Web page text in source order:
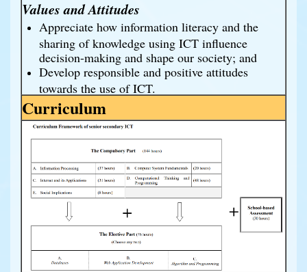
Values and Attitudes
Appreciate how information literacy and the
sharing of knowledge using ICT influence
decision-making and shape our society; and
Develop responsible and positive attitudes
towards the use of ICT.
Curriculum